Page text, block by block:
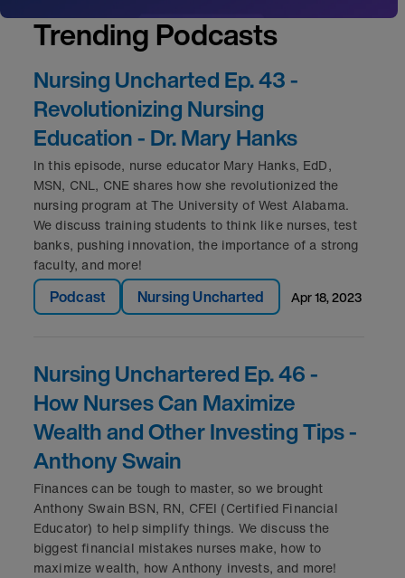
Trending Podcasts
Podcast Nursing Uncharted apr 18, 2023
Nursing Uncharted Ep. 43 -
Revolutionizing Nursing
Education - Dr. Mary Hanks
In this episode, nurse educator Mary Hanks, EdD,
MSN, CNL, CNE shares how she revolutionized the
nursing program at The University of West Alabama.
We discuss training students to think like nurses, test
banks, pushing innovation, the importance of a strong
faculty, and more!
Nursing Unchartered Ep. 46 -
How Nurses Can Maximize
Wealth and Other Investing Tips -
Anthony Swain
Finances can be tough to master, so we brought
Anthony Swain BSN, RN, CFEI (Certified Financial
Educator) to help simplify things. We discuss the
biggest financial mistakes nurses make, how to
maximize wealth, how Anthony invests, and more!